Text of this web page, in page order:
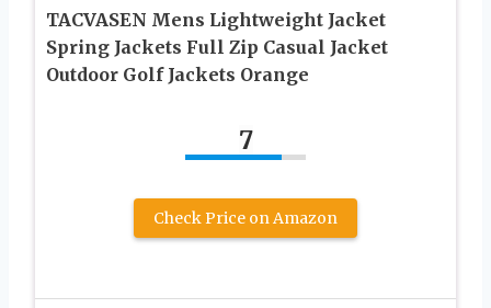
TACVASEN Mens Lightweight Jacket
Spring Jackets Full Zip Casual Jacket
Outdoor Golf Jackets Orange
7
Check Price on Amazon